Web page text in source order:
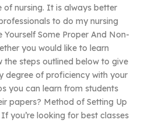
of nursing. It is always better
to do my nursing
Some Proper And Non-
you would like to learn
the steps outlined below to give
degree of proficiency with your
you can learn from students
papers? Method of Setting Up
you’re looking for best classes